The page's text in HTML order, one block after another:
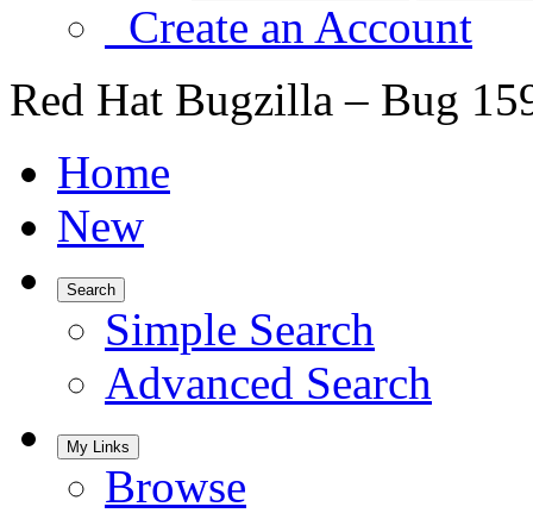
Create an Account
Red Hat Bugzilla – Bug
Home
New
Search
Simple Search
Advanced Search
My Links
Browse